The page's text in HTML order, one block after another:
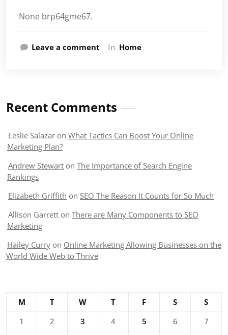
None brp64gme67.
Leave a comment In Home
Recent Comments
Leslie Salazar on What Tactics Can Boost Your Online
Marketing Plan?
Andrew Stewart on The Importance of Search Engine
Rankings
Elizabeth Griffith on SEO The Reason It Counts for So Much
Allison Garrett on There are Many Components to SEO
Marketing
Hailey Curry on Online Marketing Allowing Businesses on the
World Wide Web to Thrive
M T W T F S
S
1
2 3 4 5 6
7